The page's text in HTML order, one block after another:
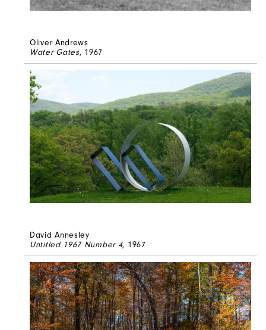
Oliver Andrews
Water Gates, 1967
David Annesley
Untitled 1967 Number 4, 1967